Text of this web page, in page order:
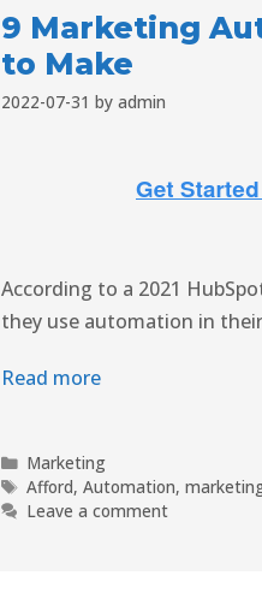
9 Marketing
to Make
2022-07-31 by admin
According to a 2021
they use automation in
Read more
Marketing
Afford,Automation,
Leave a comment